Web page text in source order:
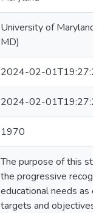
University of Maryland
MD)
2024-02-
2024-02-
1970
The purpose of this
the progressive
educational needs as
targets and objectives